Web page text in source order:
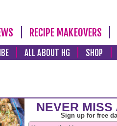
RECIPE MAKEOVERS
ALL ABOUT HG SHOP